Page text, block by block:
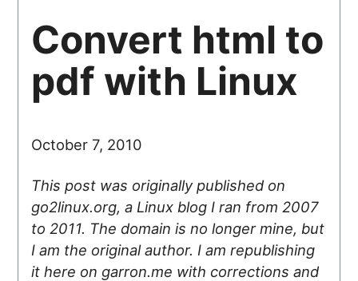
Convert html to
pdf with Linux
October 7, 2010
This post was originally published on
go2linux.org, a Linux blog I ran from 2007
to 2011. The domain is no longer mine, but
I am the original author. I am republishing
it here on garron.me with corrections and